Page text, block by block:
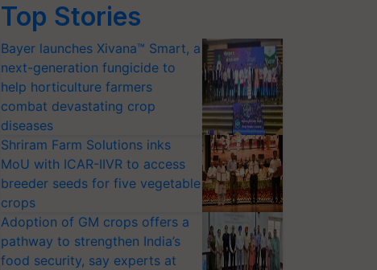
Top Stories
Bayer launches Xivana™ Smart, a
next-generation fungicide to
help horticulture farmers
combat devastating crop
diseases
Shriram Farm Solutions inks
MoU with ICAR-IIVR to access
breeder seeds for five vegetable
crops
Adoption of GM crops offers a
pathway to strengthen India’s
food security, say experts at